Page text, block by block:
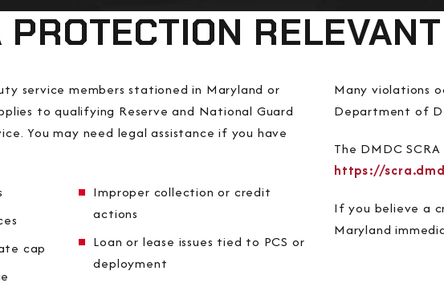
PROTECTION
service members stationed in Maryland or
to qualifying Reserve and National Guard
You may need legal assistance if you have
cap
Improper collection or credit
actions
Loan or lease issues tied to PCS or
deployment
Many violations
Department of
​​The DMDC
https://
If you believe a
Maryland